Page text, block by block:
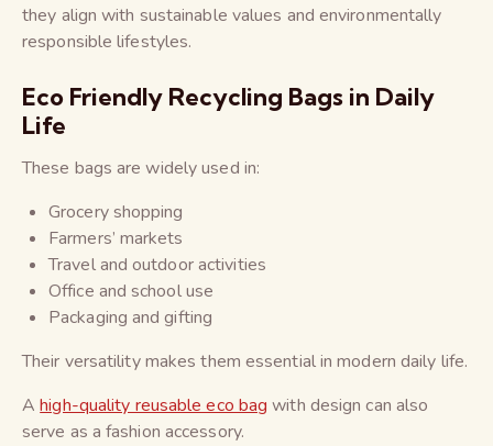
they align with sustainable values and environmentally
responsible lifestyles.
Eco Friendly Recycling Bags in Daily
Life
These bags are widely used in:
Grocery shopping
Farmers’ markets
Travel and outdoor activities
Office and school use
Packaging and gifting
Their versatility makes them essential in modern daily life.
Ahigh-quality reusable eco bag with design can also
serve as a fashion accessory.